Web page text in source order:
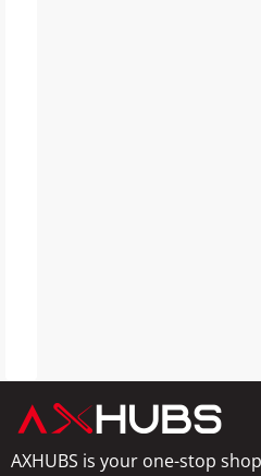
AXHUBS is your one-stop